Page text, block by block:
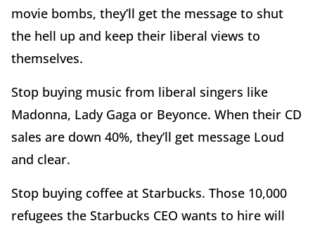
movie bombs, they’ll get the message to shut
the hell up and keep their liberal views to
themselves.
Stop buying music from liberal singers like
Madonna, Lady Gaga or Beyonce. When their CD
sales are down 40%, they’ll get message Loud
and clear.
Stop buying coffee at Starbucks. Those 10,000
refugees the Starbucks CEO wants to hire will